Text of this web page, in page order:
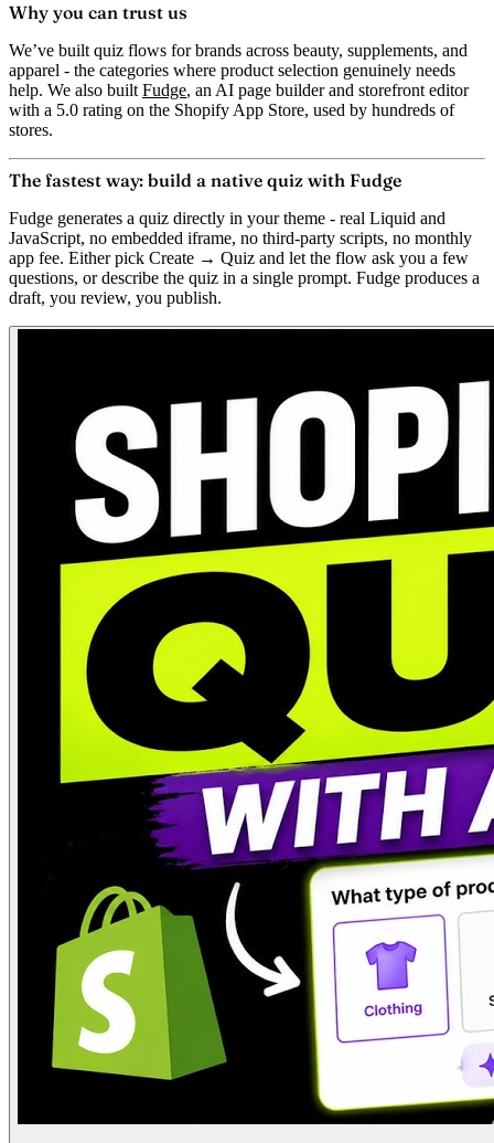
Why you can trust us
We’ve built quiz flows for brands across beauty, supplements, and
apparel - the categories where product selection genuinely needs
help. We also built Fudge, an AI page builder and storefront editor
with a 5.0 rating on the Shopify App Store, used by hundreds of
stores.
The fastest way: build a native quiz with Fudge
Fudge generates a quiz directly in your theme - real Liquid and
JavaScript, no embedded iframe, no third-party scripts, no monthly
app fee. Either pick Create → Quiz and let the flow ask you a few
questions, or describe the quiz in a single prompt. Fudge produces a
draft, you review, you publish.